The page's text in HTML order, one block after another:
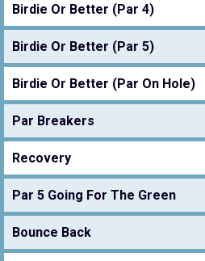
Birdie Or Better (Par 4)
Birdie Or Better (Par 5)
Birdie Or Better (Par On Hole)
Par Breakers
Recovery
Par 5 Going For The Green
Bounce Back